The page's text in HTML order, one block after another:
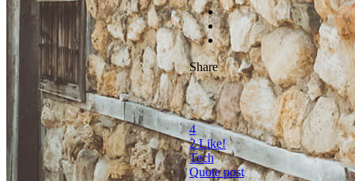
Share
4
2 Like!
Tech
Quote post